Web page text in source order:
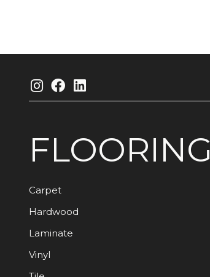
FLOORING
Carpet
Hardwood
Laminate
Vinyl